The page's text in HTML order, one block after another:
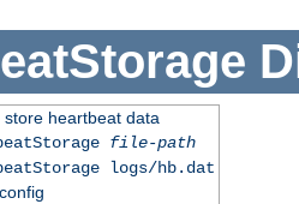
store heartbeat data
file-path
logs/hb.dat